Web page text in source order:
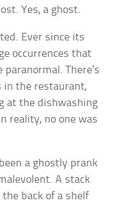
Yes, a ghost.
Ever since its
occurrences that
There’s
in the restaurant,
at the dishwashing
reality, no one was
a ghostly prank
A stack
back of a shelf